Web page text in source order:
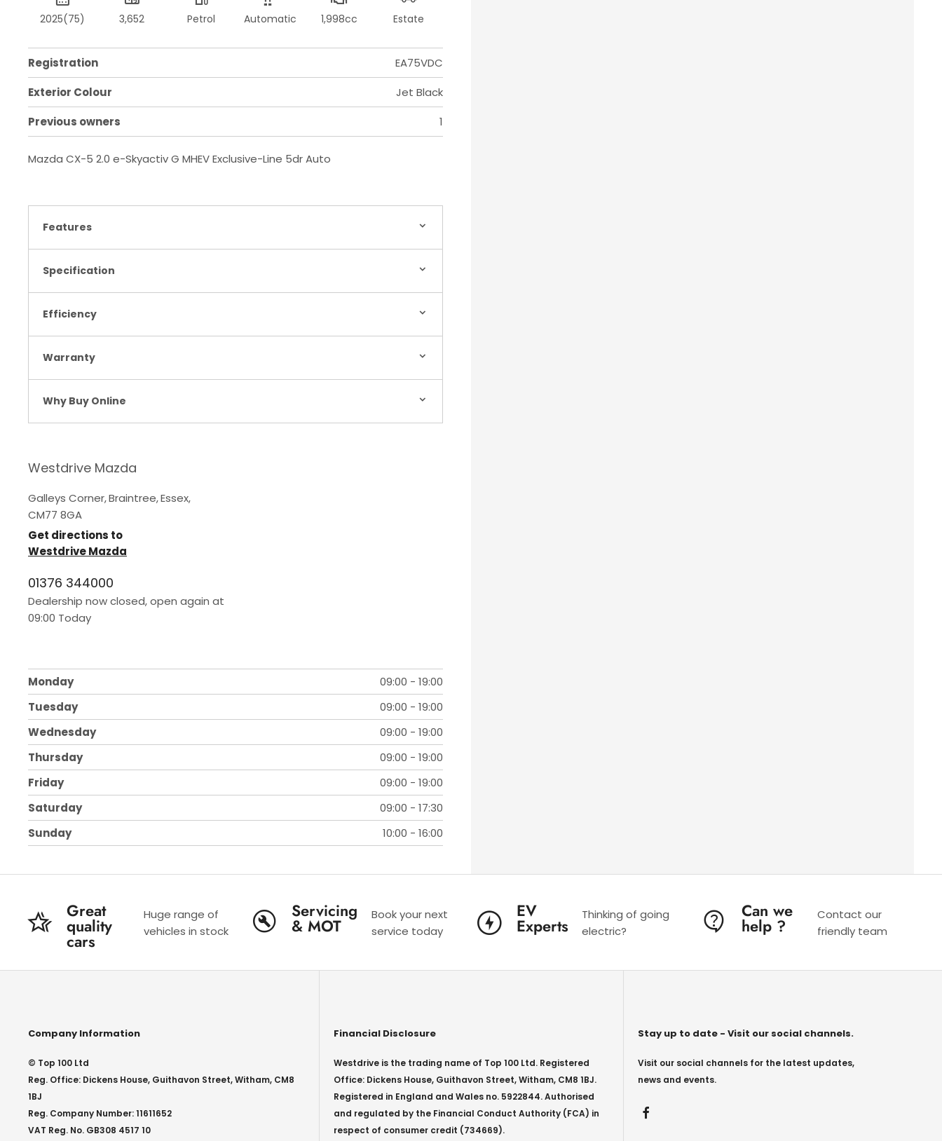
2025(75) 3,652 Petrol Automatic 1,998cc Estate
Registration
EA75VDC
Exterior Colour
Jet Black
Previous owners
1
Mazda CX-5 2.0 e-Skyactiv G MHEV Exclusive-Line 5dr Auto
Features
Specification
Efficiency
Warranty
Why Buy Online
Westdrive Mazda
Galleys Corner,Braintree,Essex,
CM77 8GA
Get directions to
Westdrive Mazda
01376 344000
Dealership now closed, open again at
09:00 Today
Monday 09:00 - 19:00
Tuesday
09:00 - 19:00
Wednesday
09:00 - 19:00
Thursday
09:00 - 19:00
Friday
09:00 - 19:00
Saturday
09:00 - 17:30
Sunday
10:00 - 16:00
Great
quality
cars
Huge range of
vehicles in stock
Servicing
& MOT
Book your next
service today
EV
Experts
Thinking of going
electric?
Can we
help ?
Contact our
friendly team
Company Information
© Top 100 Ltd
Reg. Office: Dickens House, Guithavon Street, Witham, CM8
1BJ
Reg. Company Number: 11611652
VAT Reg. No. GB308 4517 10
Financial Disclosure
Westdrive is the trading name of Top 100 Ltd. Registered
Office: Dickens House, Guithavon Street, Witham, CM8 1BJ.
Registered in England and Wales no. 5922844. Authorised
and regulated by the Financial Conduct Authority (FCA) in
respect of consumer credit (734669).
Stay up to date - Visit our social channels.
Visit our social channels for the latest updates,
news and events.